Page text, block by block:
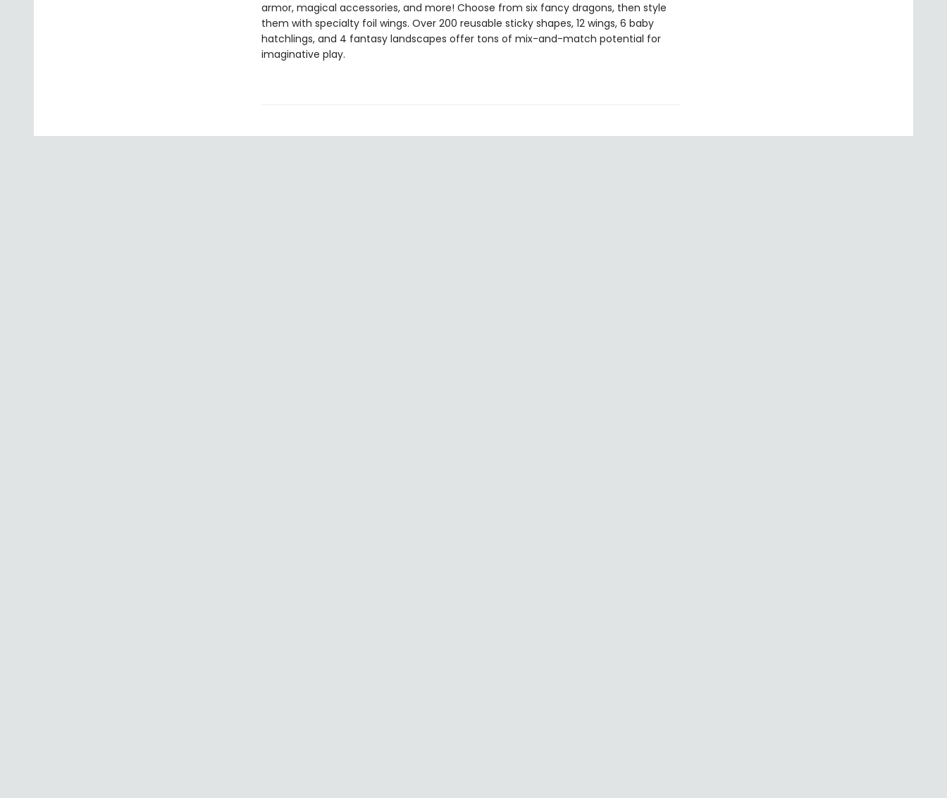
armor, magical accessories, and more! Choose from six fancy dragons, then style
them with specialty foil wings. Over 200 reusable sticky shapes, 12 wings, 6 baby
hatchlings, and 4 fantasy landscapes offer tons of mix-and-match potential for
imaginative play.